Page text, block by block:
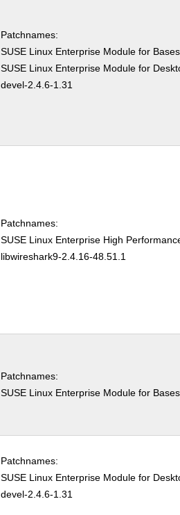
Patchnames:
SUSE Linux Enterprise Module for
SUSE Linux Enterprise Module for
devel-2.4.6-1.31
Patchnames:
SUSE Linux Enterprise High
libwireshark9-2.4.16-48.51.1
Patchnames:
SUSE Linux Enterprise Module for
Patchnames:
SUSE Linux Enterprise Module for
devel-2.4.6-1.31